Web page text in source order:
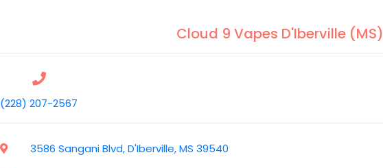
Cloud 9 Vapes D'Iberville (MS)
(228) 207-2567
3586 Sangani Blvd, D'Iberville, MS 39540